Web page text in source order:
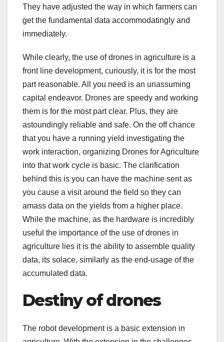
They have adjusted the way in which farmers can
get the fundamental data accommodatingly and
immediately.
While clearly, the use of drones in agriculture is a
front line development, curiously, it is for the most
part reasonable. All you need is an unassuming
capital endeavor. Drones are speedy and working
them is for the most part clear. Plus, they are
astoundingly reliable and safe. On the off chance
that you have a running yield investigating the
work interaction, organizing Drones for Agriculture
into that work cycle is basic. The clarification
behind this is you can have the machine sent as
you cause a visit around the field so they can
amass data on the yields from a higher place.
While the machine, as the hardware is incredibly
useful the importance of the use of drones in
agriculture lies it is the ability to assemble quality
data, its solace, similarly as the end-usage of the
accumulated data.
Destiny of drones
The robot development is a basic extension in